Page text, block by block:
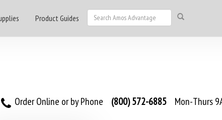
Product Guides
Order Online or by Phone (800) 572-6885 Mon-Thurs